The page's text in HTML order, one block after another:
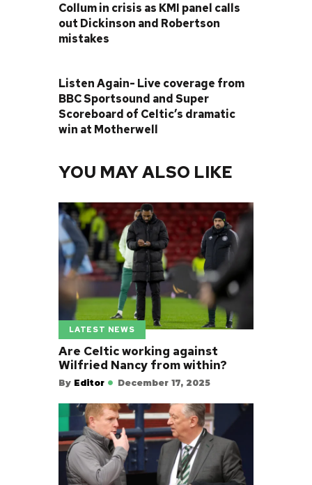
Collum in crisis as KMI panel calls
out Dickinson and Robertson
mistakes
Listen Again- Live coverage from
BBC Sportsound and Super
Scoreboard of Celtic’s dramatic
win at Motherwell
YOU MAY ALSO LIKE
LATEST NEWS
Are Celtic working against
Wilfried Nancy from within?
By Editor December 17, 2025